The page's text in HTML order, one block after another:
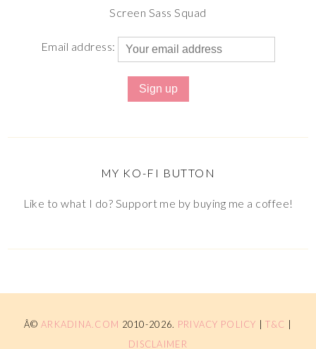
Screen Sass Squad
Email address:
MY KO-FI BUTTON
Like to what I do? Support me by buying me a coffee!
Â© ARKADINA.COM 2010-2026. PRIVACY POLICY |T&C
DISCLAIMER